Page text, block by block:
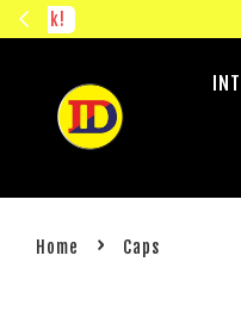
Home › Caps